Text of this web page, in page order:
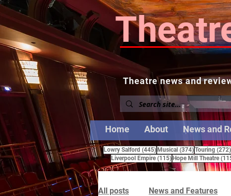
Theatre news and
Home About News and
Lowry Salford (445)445 posts
Musical (374)374 posts
Touring (272)
Liverpool Empire (115)115 posts
Hope Mill Theatre
All posts News and Features